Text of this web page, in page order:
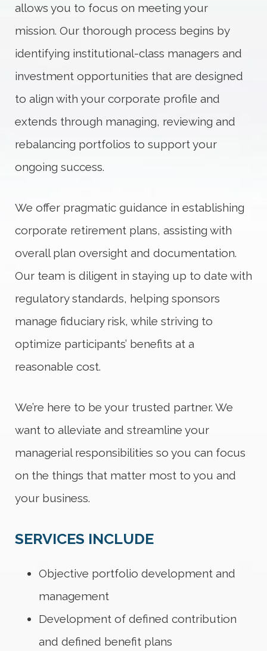
allows you to focus on meeting your
mission. Our thorough process begins by
identifying institutional-class managers and
investment opportunities that are designed
to align with your corporate profile and
extends through managing, reviewing and
rebalancing portfolios to support your
ongoing success.
We offer pragmatic guidance in establishing
corporate retirement plans, assisting with
overall plan oversight and documentation.
Our team is diligent in staying up to date with
regulatory standards, helping sponsors
manage fiduciary risk, while striving to
optimize participants’ benefits at a
reasonable cost.
We’re here to be your trusted partner. We
want to alleviate and streamline your
managerial responsibilities so you can focus
on the things that matter most to you and
your business.
SERVICES INCLUDE
Objective portfolio development and
management
Development of defined contribution
and defined benefit plans